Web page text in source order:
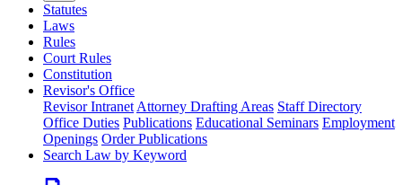
Statutes
Laws
Rules
Court Rules
Constitution
Revisor's Office
Revisor Intranet Attorney Drafting Areas Staff Directory
Office Duties Publications Educational Seminars Employment
Openings Order Publications
Search Law by Keyword